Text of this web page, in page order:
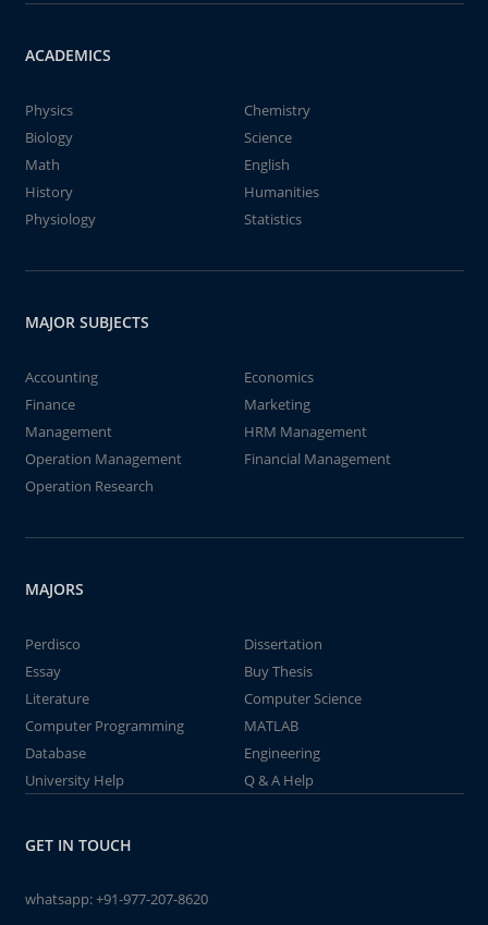
ACADEMICS
Physics
Chemistry
Biology
Science
Math
English
History
Humanities
Physiology
Statistics
MAJOR SUBJECTS
Accounting
Economics
Finance
Marketing
Management
HRM Management
Operation Management
Financial Management
Operation Research
MAJORS
Perdisco
Dissertation
Essay
Buy Thesis
Literature
Computer Science
Computer Programming
MATLAB
Database
Engineering
University Help
Q & A Help
GET IN TOUCH
whatsapp:+91-977-207-8620